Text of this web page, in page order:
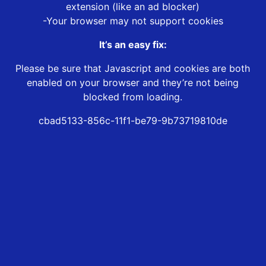
extension (like an ad blocker)
-Your browser may not support cookies
It’s an easy fix:
Please be sure that Javascript and cookies are both
enabled on your browser and they’re not being
blocked from loading.
cbad5133-856c-11f1-be79-9b73719810de